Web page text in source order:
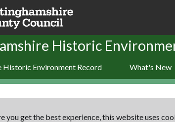
Historic
Historic Environment Record What's New
you get the best experience, this website uses